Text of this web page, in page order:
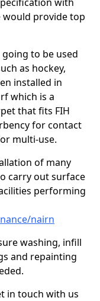
would provide top
to be used
as hockey,
installed in
which is a
that fits FIH
for contact
multi-use.
of many
carry out surface
performing
nairn
washing, infill
and repainting
in touch with us